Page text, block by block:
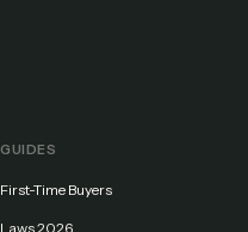
GUIDES
First-Time Buyers
Laws 2026